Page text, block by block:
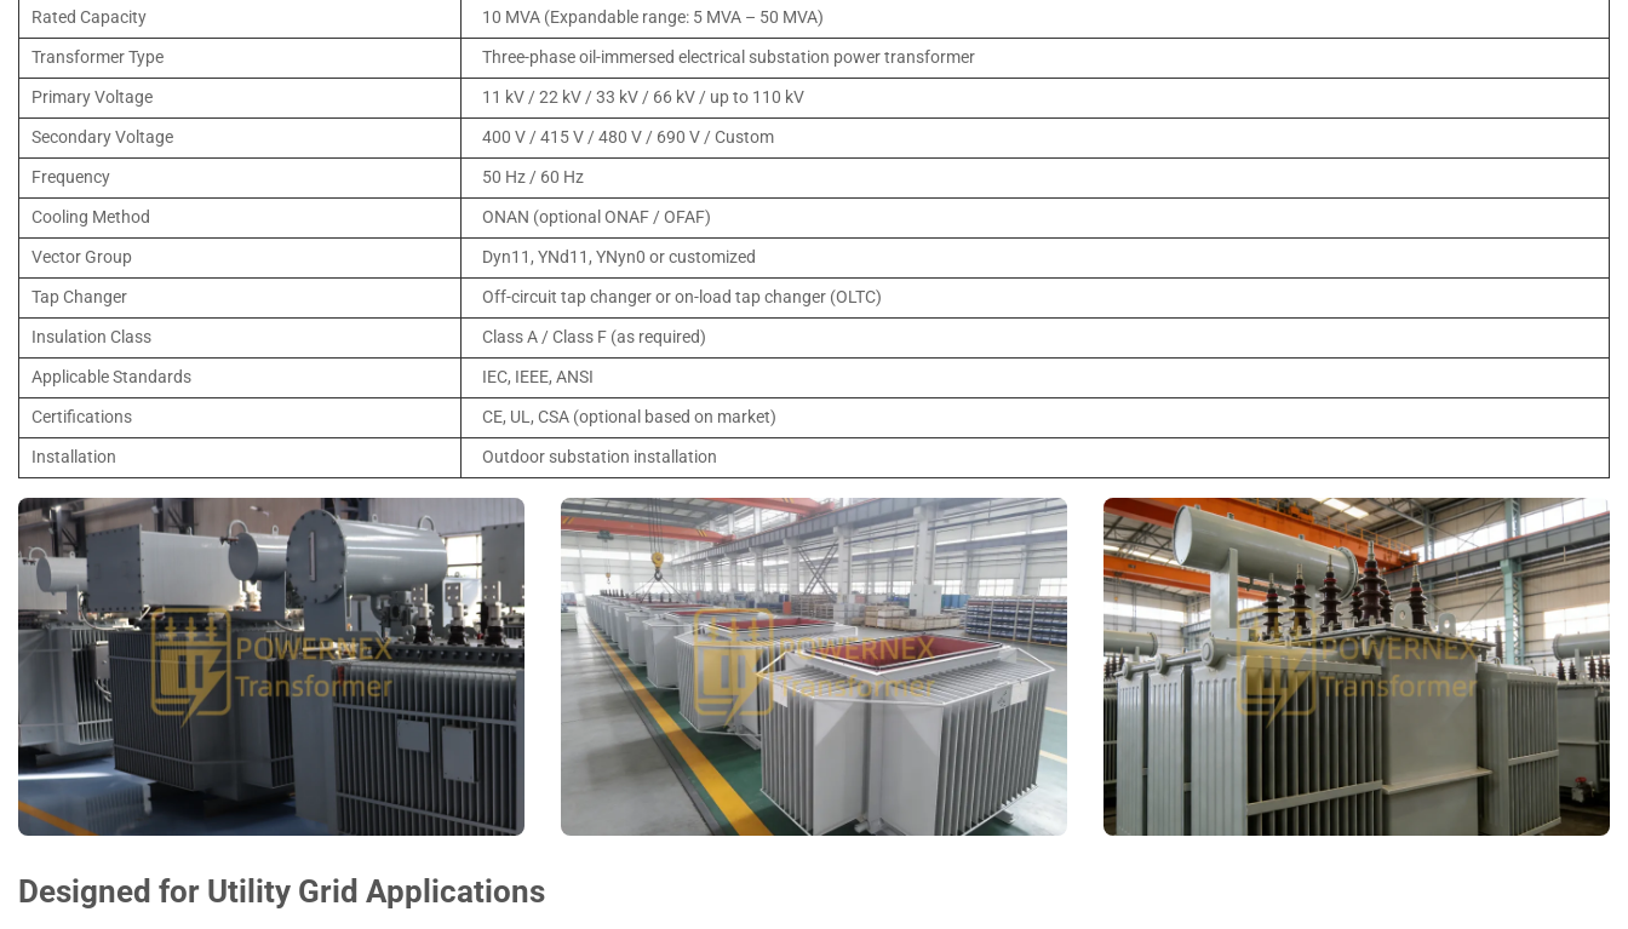
Rated Capacity
10 MVA (Expandable range: 5 MVA – 50 MVA)
Transformer Type
Three-phase oil-immersed electrical substation power transformer
Primary Voltage
11 kV / 22 kV / 33 kV / 66 kV / up to 110 kV
Secondary Voltage
400 V / 415 V / 480 V / 690 V / Custom
Frequency
50 Hz / 60 Hz
Cooling Method
ONAN (optional ONAF / OFAF)
Vector Group
Dyn11, YNd11, YNyn0 or customized
Tap Changer
Off-circuit tap changer or on-load tap changer (OLTC)
Insulation Class
Class A / Class F (as required)
Applicable Standards
IEC, IEEE, ANSI
Certifications
CE, UL, CSA (optional based on market)
Installation
Outdoor substation installation
Designed for Utility Grid Applications